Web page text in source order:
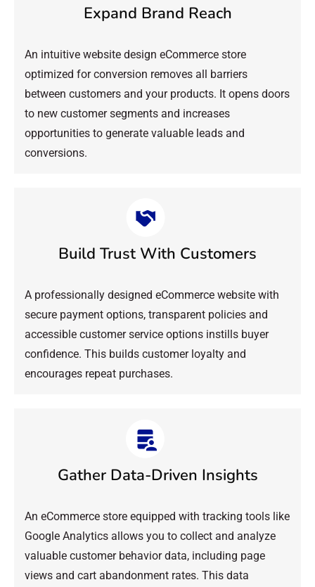
Expand Brand Reach
An intuitive website design eCommerce store
optimized for conversion removes all barriers
between customers and your products. It opens doors
to new customer segments and increases
opportunities to generate valuable leads and
conversions.
Build Trust With Customers
A professionally designed eCommerce website with
secure payment options, transparent policies and
accessible customer service options instills buyer
confidence. This builds customer loyalty and
encourages repeat purchases.
Gather Data-Driven Insights
An eCommerce store equipped with tracking tools like
Google Analytics allows you to collect and analyze
valuable customer behavior data, including page
views and cart abandonment rates. This data